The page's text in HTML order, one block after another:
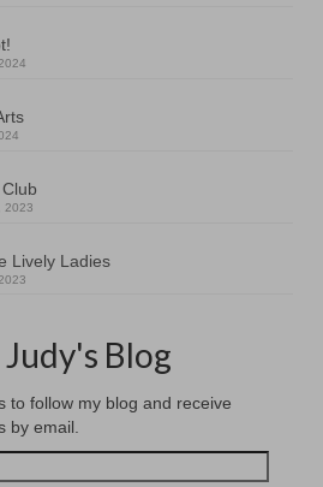
2023
Lively Ladies
Blog
to follow my blog and receive
by email.